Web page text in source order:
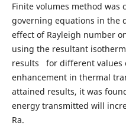
Finite volumes method was
governing equations in the
effect of Rayleigh number
using the resultant
results for different values
enhancement in thermal
attained results, it was
energy transmitted will
Ra.